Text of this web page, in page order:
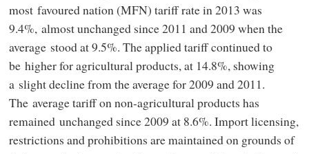
most favoured nation (MFN) tariff rate in 2013 was
9.4%, almost unchanged since 2011 and 2009 when the
average stood at 9.5%. The applied tariff continued to
be higher for agricultural products, at 14.8%, showing
a slight decline from the average for 2009 and 2011.
The average tariff on non-agricultural products has
remained unchanged since 2009 at 8.6%. Import licensing,
restrictions and prohibitions are maintained on grounds of